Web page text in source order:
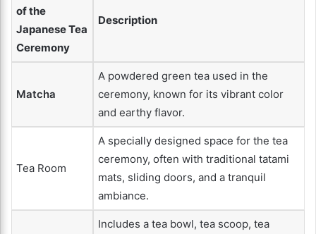
of the
Japanese Tea
Ceremony
Description
Matcha
A powdered green tea used in the
ceremony, known for its vibrant color
and earthy flavor.
Tea Room
A specially designed space for the tea
ceremony, often with traditional tatami
mats, sliding doors, and a tranquil
ambiance.
Includes a tea bowl, tea scoop, tea